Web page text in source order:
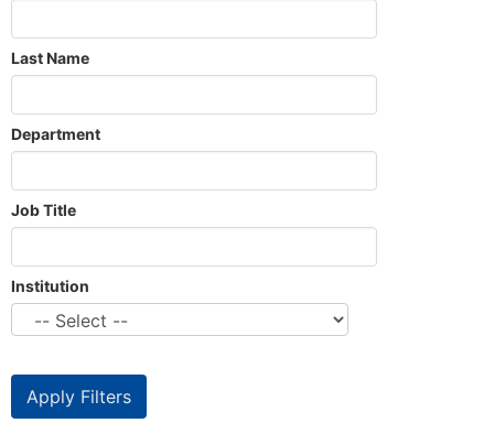
Last Name
Department
Job Title
Institution